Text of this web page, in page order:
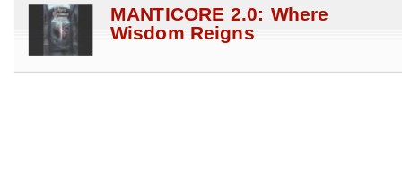
MANTICORE 2.0: Where
Wisdom Reigns